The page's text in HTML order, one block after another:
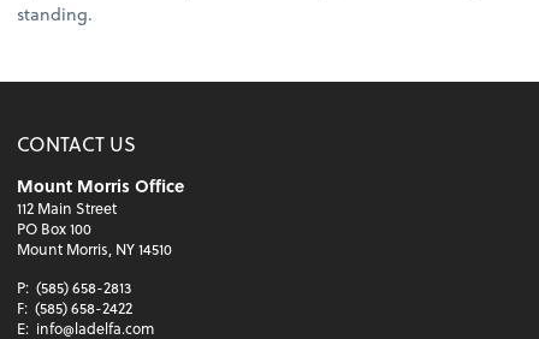
standing.
CONTACT US
Mount Morris Office
112 Main Street
PO Box 100
Mount Morris, NY 14510
P: (585) 658-2813
F: (585) 658-2422
E: info@ladelfa.com